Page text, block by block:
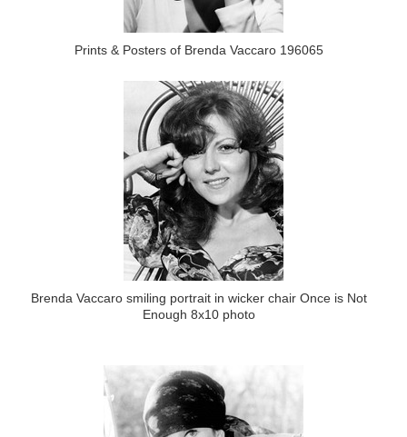
Prints & Posters of Brenda Vaccaro 196065
Brenda Vaccaro smiling portrait in wicker chair Once is Not
Enough 8x10 photo